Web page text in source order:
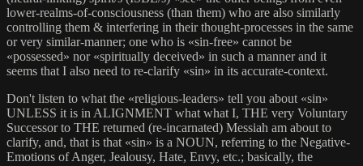
lower-realms-of-consciousness (than them) who are also similarly
controlling them & interfering in their thought-processes in the same
or very similar-manner; one who is «sin-free» cannot be
«possessed» nor «spiritually deceived» in such a manner and it
seems that I also need to re-clarify «sin» in its accurate-context.
Don't listen to what the «religious-leaders» tell you about «sin»
UNLESS it is in ALIGNMENT what what I, THE very Voluntary
Successor to THE returned (re-incarnated) Messiah am about to
clarify, and, that is that «sin» is a NOUN, referring to the Negative-
Emotions of Anger, Jealousy, Hate, Envy, etc.; basically, the